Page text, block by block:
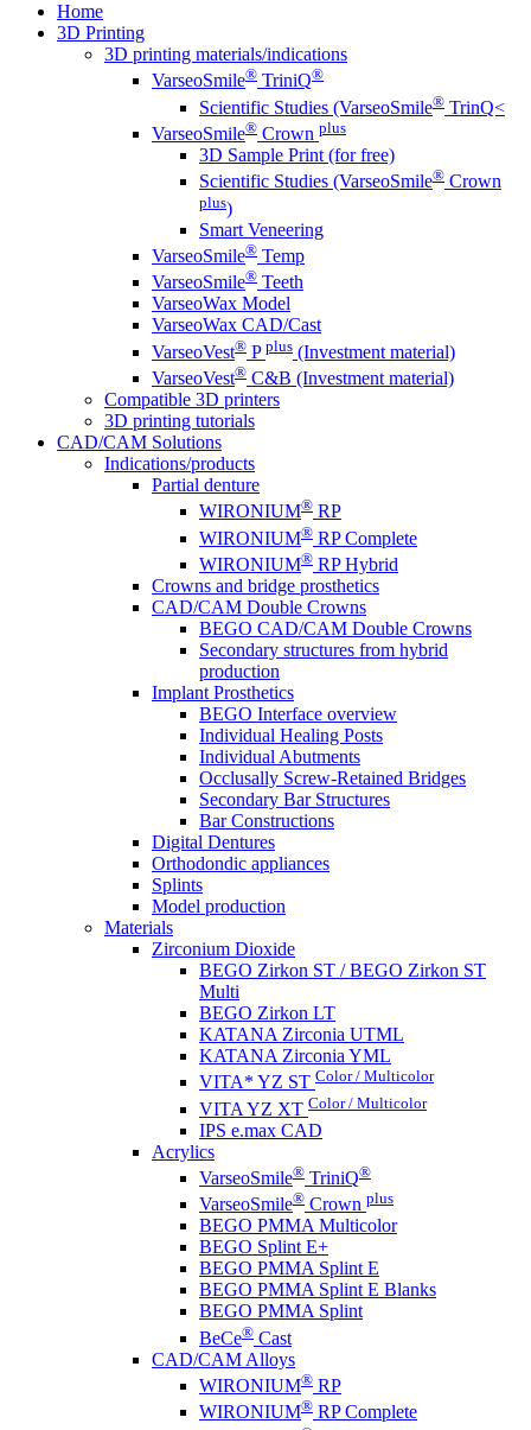
Home
3D Printing
3D printing materials/indications
VarseoSmile® TriniQ®
Scientific Studies (VarseoSmile® TrinQ<
VarseoSmile® Crown plus
3D Sample Print (for free)
Scientific Studies (VarseoSmile® Crown
plus)
Smart Veneering
VarseoSmile® Temp
VarseoSmile® Teeth
VarseoWax Model
VarseoWax CAD/Cast
VarseoVest® P plus (Investment material)
VarseoVest® C&B (Investment material)
Compatible 3D printers
3D printing tutorials
CAD/CAM Solutions
Indications/products
Partial denture
WIRONIUM® RP
WIRONIUM® RP Complete
WIRONIUM® RP Hybrid
Crowns and bridge prosthetics
CAD/CAM Double Crowns
BEGO CAD/CAM Double Crowns
Secondary structures from hybrid
production
Implant Prosthetics
BEGO Interface overview
Individual Healing Posts
Individual Abutments
Occlusally Screw-Retained Bridges
Secondary Bar Structures
Bar Constructions
Digital Dentures
Orthodondic appliances
Splints
Model production
Materials
Zirconium Dioxide
BEGO Zirkon ST / BEGO Zirkon ST
Multi
BEGO Zirkon LT
KATANA Zirconia UTML
KATANA Zirconia YML
VITA* YZ ST Color / Multicolor
VITA YZ XT Color / Multicolor
IPS e.max CAD
Acrylics
VarseoSmile® TriniQ®
VarseoSmile® Crown plus
BEGO PMMA Multicolor
BEGO Splint E+
BEGO PMMA Splint E
BEGO PMMA Splint E Blanks
BEGO PMMA Splint
BeCe® Cast
CAD/CAM Alloys
WIRONIUM® RP
WIRONIUM® RP Complete